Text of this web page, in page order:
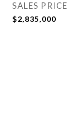
SALES PRICE
$2,835,000